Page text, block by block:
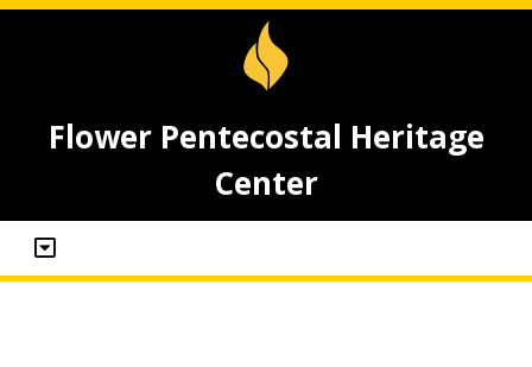
Flower Pentecostal Heritage
Center